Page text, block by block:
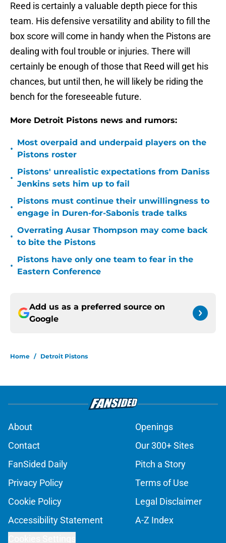
Reed is certainly a valuable depth piece for this
team. His defensive versatility and ability to fill the
box score will come in handy when the Pistons are
dealing with foul trouble or injuries. There will
certainly be enough of those that Reed will get his
chances, but until then, he will likely be riding the
bench for the foreseeable future.
More Detroit Pistons news and rumors:
•
Most overpaid and underpaid players on the
Pistons roster
•
Pistons' unrealistic expectations from Daniss
Jenkins sets him up to fail
•
Pistons must continue their unwillingness to
engage in Duren-for-Sabonis trade talks
•
Overrating Ausar Thompson may come back
to bite the Pistons
•
Pistons have only one team to fear in the
Eastern Conference
Add us as a preferred source on
Google
Home / Detroit Pistons
About
Openings
Contact
Our 300+ Sites
FanSided Daily
Pitch a Story
Privacy Policy
Terms of Use
Cookie Policy
Legal Disclaimer
Accessibility Statement
A-Z Index